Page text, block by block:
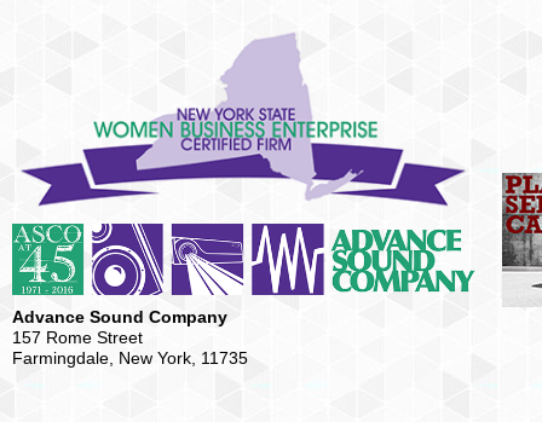
Advance Sound Company
157 Rome Street
Farmingdale, New York, 11735